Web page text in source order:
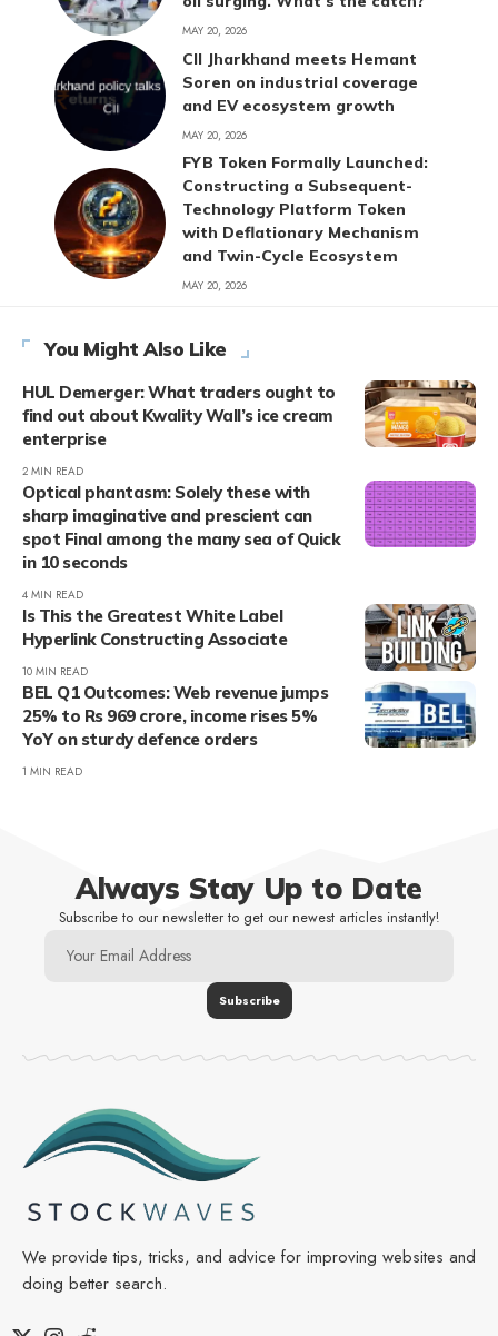
MAY 20, 2026
CII Jharkhand meets Hemant
Soren on industrial coverage
and EV ecosystem growth
MAY 20, 2026
FYB Token Formally Launched:
Constructing a Subsequent-
Technology Platform Token
with Deflationary Mechanism
and Twin-Cycle Ecosystem
MAY 20, 2026
You Might Also Like
HUL Demerger: What traders ought to
find out about Kwality Wall’s ice cream
enterprise
2 MIN READ
Optical phantasm: Solely these with
sharp imaginative and prescient can
spot Final among the many sea of Quick
in 10 seconds
4 MIN READ
Is This the Greatest White Label
Hyperlink Constructing Associate
10 MIN READ
BEL Q1 Outcomes: Web revenue jumps
25% to Rs 969 crore, income rises 5%
YoY on sturdy defence orders
1 MIN READ
Always Stay Up to Date
Subscribe to our newsletter to get our newest articles instantly!
We provide tips, tricks, and advice for improving websites and
doing better search.